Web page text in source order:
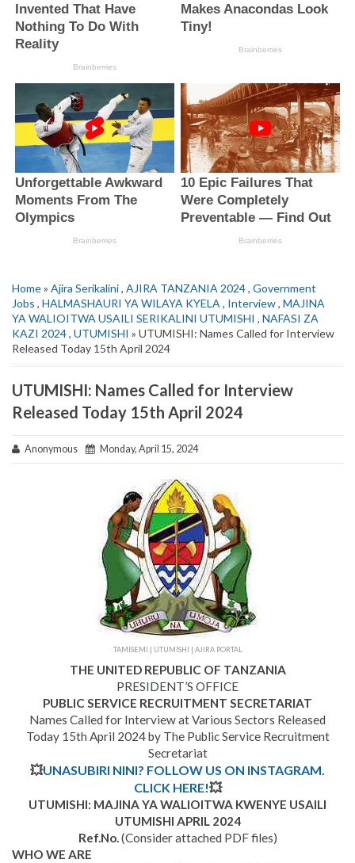
Home» Ajira Serikalini, AJIRA TANZANIA 2024, Government
Jobs , HALMASHAURI YA WILAYA KYELA , Interview, MAJINA
YA WALIOITWA USAILI SERIKALINI UTUMISHI , NAFASI ZA
KAZI 2024, UTUMISHI » UTUMISHI: Names Called for Interview
Released Today 15th April 2024
UTUMISHI: Names Called for Interview
Released Today 15th April 2024
Anonymous Monday, April 15, 2024
TAMISEMI | UTUMISHI | AJIRA PORTAL
THE UNITED REPUBLIC OF TANZANIA
PRESIDENT’S OFFICE
PUBLIC SERVICE RECRUITMENT SECRETARIAT
Names Called for Interview at Various Sectors Released
Today 15th April 2024 by The Public Service Recruitment
Secretariat
💥UNASUBIRI NINI? FOLLOW US ON INSTAGRAM.
CLICK HERE!💥
UTUMISHI: MAJINA YA WALIOITWA KWENYE USAILI
UTUMISHI APRIL 2024
Ref.No.(Consider attached PDF files)
WHO WE ARE